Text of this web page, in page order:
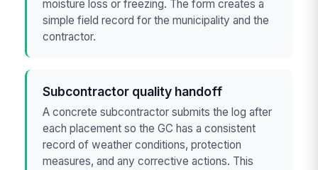
moisture loss or freezing. The form creates a
simple field record for the municipality and the
contractor.
Subcontractor quality handoff
A concrete subcontractor submits the log after
each placement so the GC has a consistent
record of weather conditions, protection
measures, and any corrective actions. This